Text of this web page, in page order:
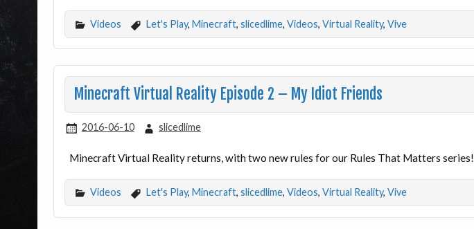
Videos Let's Play, Minecraft, slicedlime, Videos, Virtual Reality, Vive
Minecraft Virtual Reality Episode 2 – My Idiot Friends
2016-06-10 slicedlime
Minecraft Virtual Reality returns, with two new rules for our Rules That Matters series!
Videos Let's Play, Minecraft, slicedlime, Videos, Virtual Reality, Vive